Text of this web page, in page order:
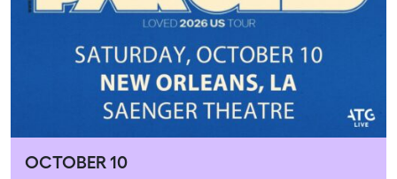
OCTOBER 10